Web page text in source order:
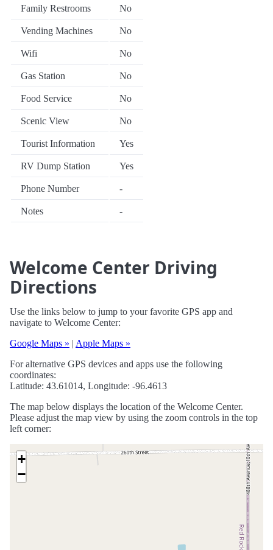
Family Restrooms No
Vending Machines No
Wifi No
Gas Station No
Food Service No
Scenic View No
Tourist Information Yes
RV Dump Station Yes
Phone Number -
Notes -
Welcome Center Driving
Directions
Use the links below to jump to your favorite GPS app and
navigate to Welcome Center:
Google Maps » | Apple Maps »
For alternative GPS devices and apps use the following
coordinates:
Latitude: 43.61014, Longitude: -96.4613
The map below displays the location of the Welcome Center.
Please adjust the map view by using the zoom controls in the top
left corner:
+
−